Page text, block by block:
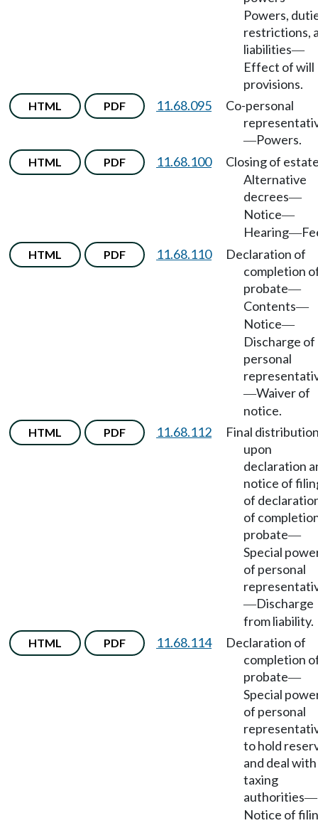
Powers,
restrictions,
liabilities—
Effect of will
provisions.
HTML PDF 11.68.095
Co-personal
—Powers.
HTML PDF 11.68.100
Closing of
Alternative
decrees—
Notice—
Hearing—
HTML PDF 11.68.110
Declaration of
completion
probate—
Contents—
Notice—
Discharge of
personal
—Waiver of
notice.
HTML PDF 11.68.112
Final
upon
declaration
notice of
of
of
probate—
Special
of personal
—Discharge
from liability.
HTML PDF 11.68.114
Declaration of
completion
probate—
Special
of personal
to hold
and deal with
taxing
authorities—
Notice of